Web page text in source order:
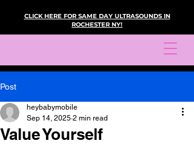
CLICK HERE FOR SAME DAY ULTRASOUNDS IN
ROCHESTER NY!
Post
Value Yourself
heybabymobile
Sep 14, 2025 2 min read